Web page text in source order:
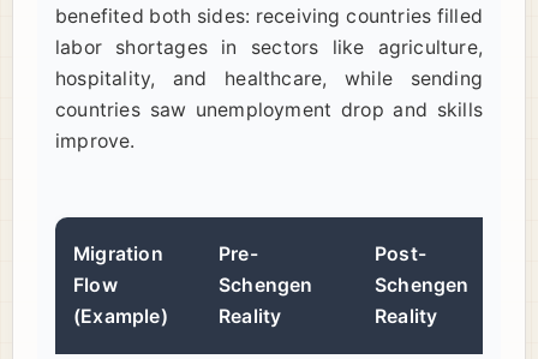
benefited both sides: receiving countries filled
labor shortages in sectors like agriculture,
hospitality, and healthcare, while sending
countries saw unemployment drop and skills
improve.
Migration
Flow
(Example)
Pre-
Schengen
Reality
Post-
Schengen
Reality